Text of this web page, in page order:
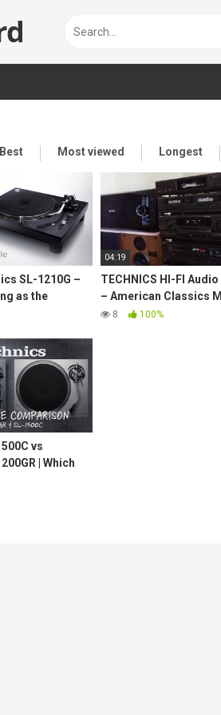
Best Most viewed Longest
SL-1210G –
as the
04:19
TECHNICS HI-FI
– American Classics
80's
8 100%
vs
| Which
best for you?